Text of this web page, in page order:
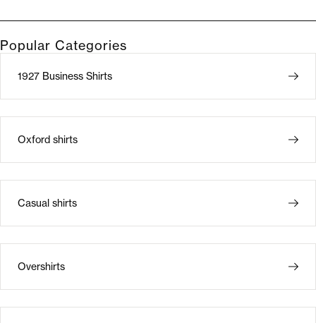
Popular Categories
1927 Business Shirts
Oxford shirts
Casual shirts
Overshirts